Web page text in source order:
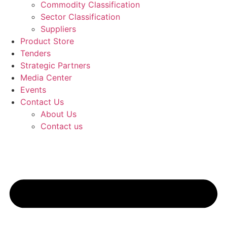
Commodity Classification
Sector Classification
Suppliers
Product Store
Tenders
Strategic Partners
Media Center
Events
Contact Us
About Us
Contact us